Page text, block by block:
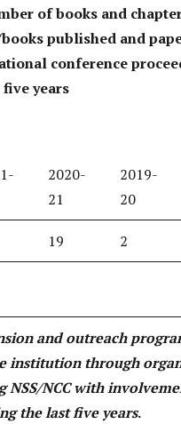
of books and
published and
conference
years
2020-
21
2019-
20
19 2
and outreach
institution through
NSS/NCC with
the last five years.